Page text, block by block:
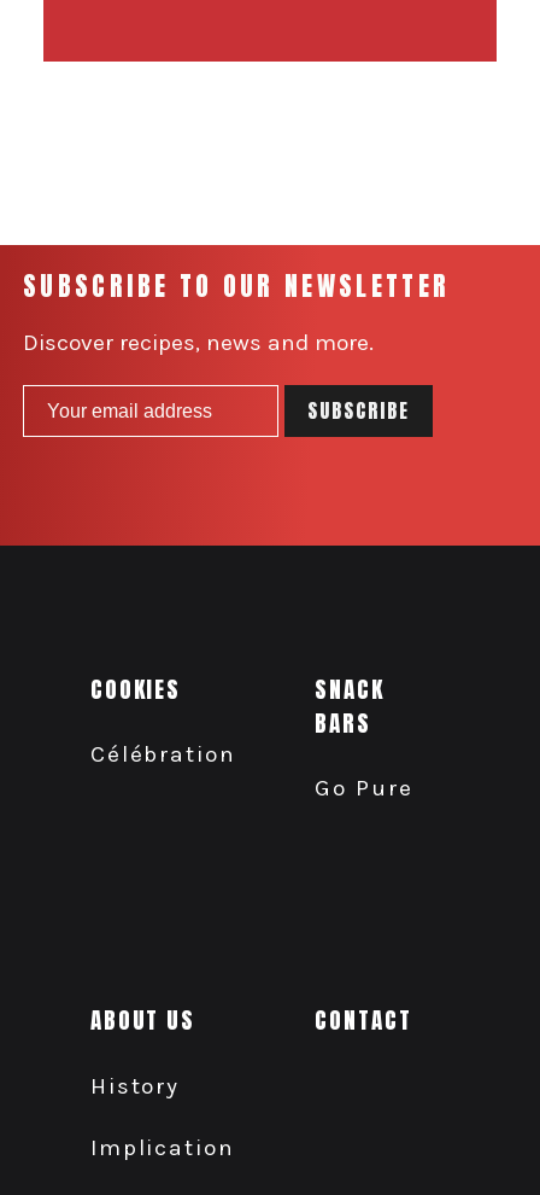
SUBSCRIBE TO OUR NEWSLETTER
Discover recipes, news and more.
COOKIES
Célébration
SNACK
BARS
Go Pure
ABOUT US
History
Implication
CONTACT